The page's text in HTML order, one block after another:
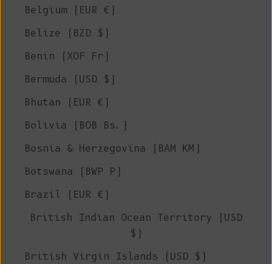
Belgium (EUR €)
Belize (BZD $)
Benin (XOF Fr)
Bermuda (USD $)
Bhutan (EUR €)
Bolivia (BOB Bs.)
Bosnia & Herzegovina (BAM КМ)
Botswana (BWP P)
Brazil (EUR €)
British Indian Ocean Territory (USD
$)
British Virgin Islands (USD $)